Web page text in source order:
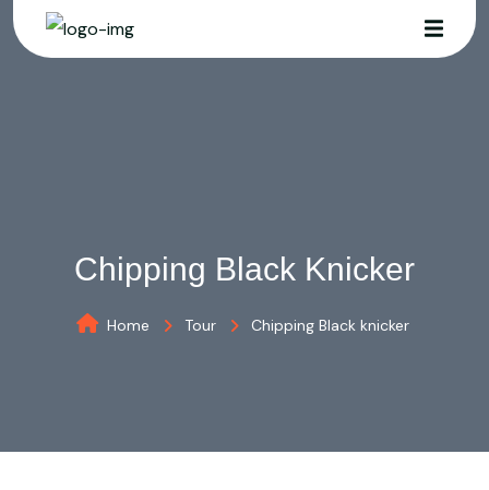
Chipping Black Knicker
Home Tour Chipping Black knicker